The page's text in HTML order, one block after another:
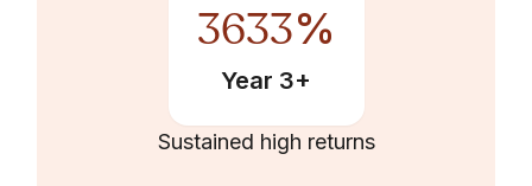
3633%
Year 3+
Sustained high returns